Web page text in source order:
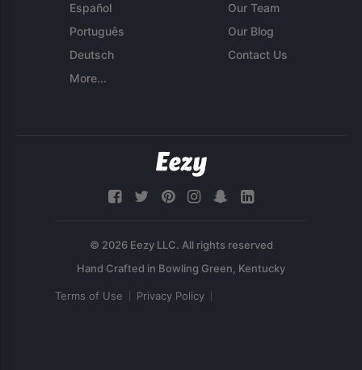
Español
Português
Deutsch
More...
Our Team
Our Blog
Contact Us
© 2026 Eezy LLC. All rights reserved
Terms of Use Privacy Policy